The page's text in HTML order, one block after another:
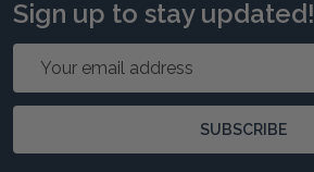
Sign up to stay updated!
SUBSCRIBE